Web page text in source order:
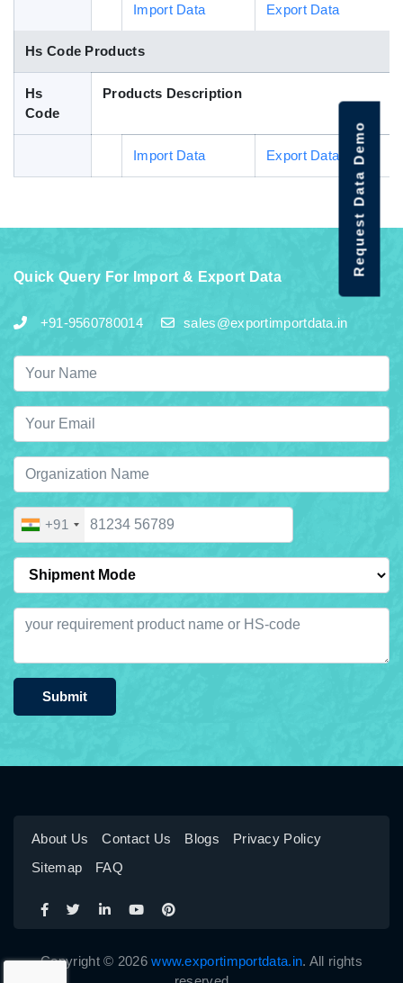
Import Data Export Data
Hs Code Products
Hs
Code
Products Description
Import Data Export Data
Quick Query For Import & Export Data
+91-9560780014 sales@exportimportdata.in
+91
Submit
About Us Contact Us Blogs
Privacy Policy
Sitemap
FAQ
Copyright © 2026www.exportimportdata.in. All rights
Request Data Demo